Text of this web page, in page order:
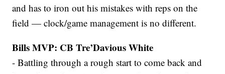
and has to iron out his mistakes with reps on the
field — clock/game management is no different.
Bills MVP: CB Tre’Davious White
- Battling through a rough start to come back and